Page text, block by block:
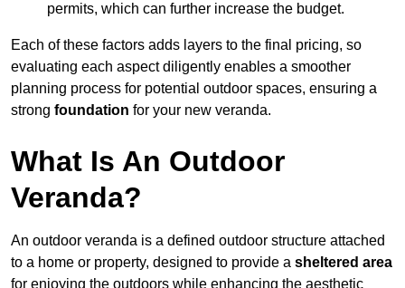
permits, which can further increase the budget.
Each of these factors adds layers to the final pricing, so
evaluating each aspect diligently enables a smoother
planning process for potential outdoor spaces, ensuring a
strong foundation for your new veranda.
What Is An Outdoor
Veranda?
An outdoor veranda is a defined outdoor structure attached
to a home or property, designed to provide a sheltered area
for enjoying the outdoors while enhancing the aesthetic